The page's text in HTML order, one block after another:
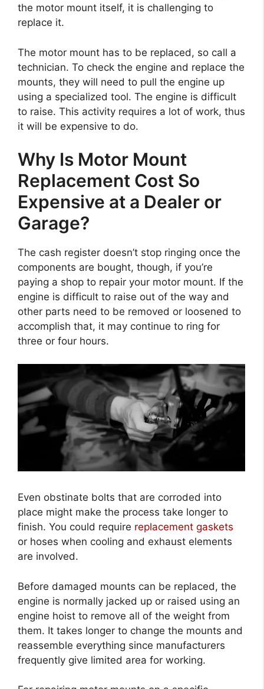
the motor mount itself, it is challenging to
replace it.
The motor mount has to be replaced, so call a
technician. To check the engine and replace the
mounts, they will need to pull the engine up
using a specialized tool. The engine is difficult
to raise. This activity requires a lot of work, thus
it will be expensive to do.
Why Is Motor Mount
Replacement Cost So
Expensive at a Dealer or
Garage?
The cash register doesn’t stop ringing once the
components are bought, though, if you’re
paying a shop to repair your motor mount. If the
engine is difficult to raise out of the way and
other parts need to be removed or loosened to
accomplish that, it may continue to ring for
three or four hours.
Even obstinate bolts that are corroded into
place might make the process take longer to
finish. You could require replacement gaskets
or hoses when cooling and exhaust elements
are involved.
Before damaged mounts can be replaced, the
engine is normally jacked up or raised using an
engine hoist to remove all of the weight from
them. It takes longer to change the mounts and
reassemble everything since manufacturers
frequently give limited area for working.